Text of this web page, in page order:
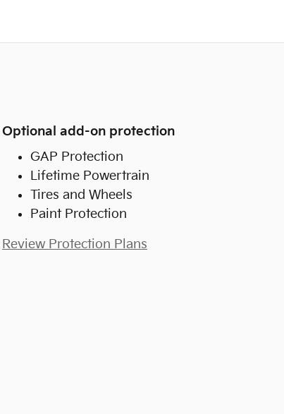
Optional add-on protection
GAP Protection
Lifetime Powertrain
Tires and Wheels
Paint Protection
Review Protection Plans